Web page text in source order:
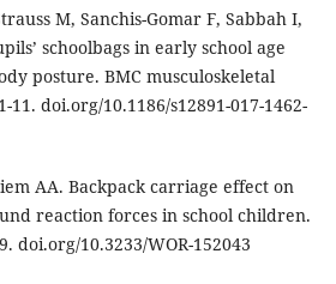
M, Sanchis-Gomar F, Sabbah I,
schoolbags in early school age
posture. BMC musculoskeletal
11. doi.org/10.1186/s12891-017-1462-
AA. Backpack carriage effect on
reaction forces in school children.
doi.org/10.3233/WOR-152043